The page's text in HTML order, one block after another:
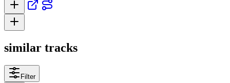
similar tracks
Filter